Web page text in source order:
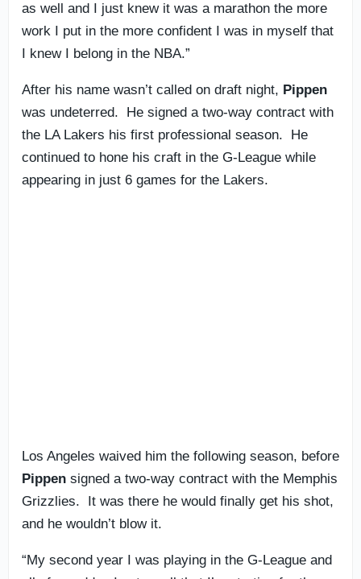
as well and I just knew it was a marathon the more
work I put in the more confident I was in myself that
I knew I belong in the NBA.”
After his name wasn’t called on draft night, Pippen
was undeterred. He signed a two-way contract with
the LA Lakers his first professional season. He
continued to hone his craft in the G-League while
appearing in just 6 games for the Lakers.
Los Angeles waived him the following season, before
Pippen signed a two-way contract with the Memphis
Grizzlies. It was there he would finally get his shot,
and he wouldn’t blow it.
“My second year I was playing in the G-League and